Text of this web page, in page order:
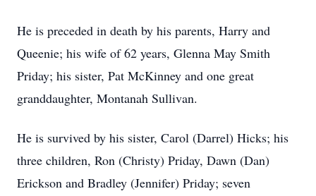
He is preceded in death by his parents, Harry and
Queenie; his wife of 62 years, Glenna May Smith
Priday; his sister, Pat McKinney and one great
granddaughter, Montanah Sullivan.
He is survived by his sister, Carol (Darrel) Hicks; his
three children, Ron (Christy) Priday, Dawn (Dan)
Erickson and Bradley (Jennifer) Priday; seven